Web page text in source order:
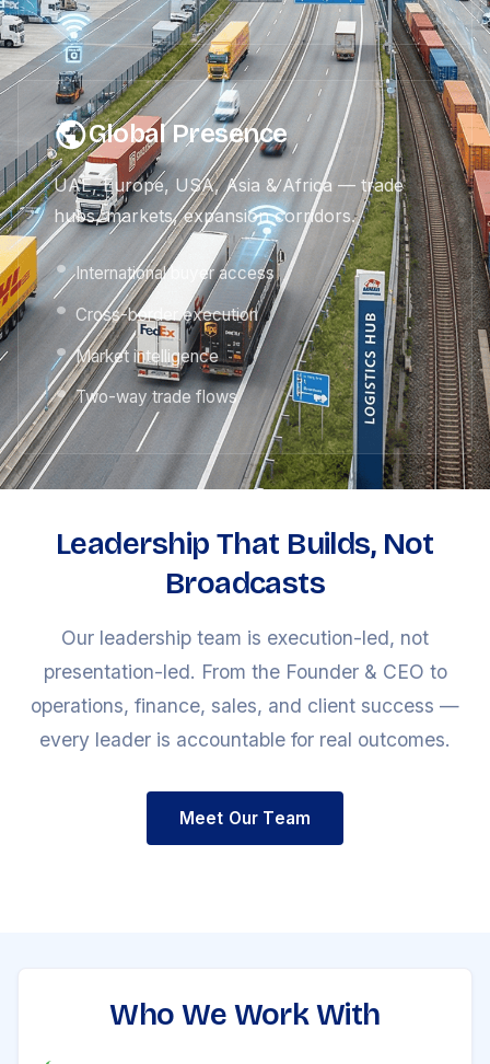
Global Presence
UAE, Europe, USA, Asia & Africa — trade
hubs, markets, expansion corridors.
International buyer access
Cross-border execution
Market intelligence
Two-way trade flows
Leadership That Builds, Not
Broadcasts
Our leadership team is execution-led, not
presentation-led. From the Founder & CEO to
operations, finance, sales, and client success —
every leader is accountable for real outcomes.
Meet Our Team
Who We Work With